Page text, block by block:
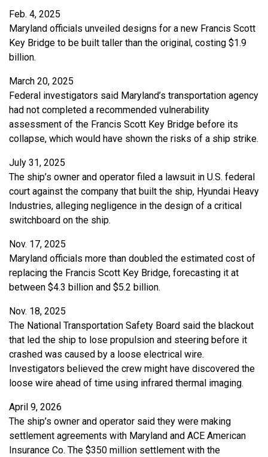
Feb. 4, 2025
Maryland officials unveiled designs for a new Francis Scott
Key Bridge to be built taller than the original, costing $1.9
billion.
March 20, 2025
Federal investigators said Maryland’s transportation agency
had not completed a recommended vulnerability
assessment of the Francis Scott Key Bridge before its
collapse, which would have shown the risks of a ship strike.
July 31, 2025
The ship’s owner and operator filed a lawsuit in U.S. federal
court against the company that built the ship, Hyundai Heavy
Industries, alleging negligence in the design of a critical
switchboard on the ship.
Nov. 17, 2025
Maryland officials more than doubled the estimated cost of
replacing the Francis Scott Key Bridge, forecasting it at
between $4.3 billion and $5.2 billion.
Nov. 18, 2025
The National Transportation Safety Board said the blackout
that led the ship to lose propulsion and steering before it
crashed was caused by a loose electrical wire.
Investigators believed the crew might have discovered the
loose wire ahead of time using infrared thermal imaging.
April 9, 2026
The ship’s owner and operator said they were making
settlement agreements with Maryland and ACE American
Insurance Co. The $350 million settlement with the